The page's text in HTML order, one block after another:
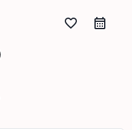
favorite_border